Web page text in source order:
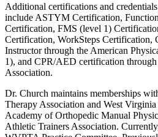
Additional certifications and
include ASTYM Certification,
Certification, FMS (level 1)
Certification, WorkSteps Certification,
Instructor through the American
1), and CPR/AED certification
Association.
Dr. Church maintains memberships
Therapy Association and West
Academy of Orthopedic Manual
Athletic Trainers Association.